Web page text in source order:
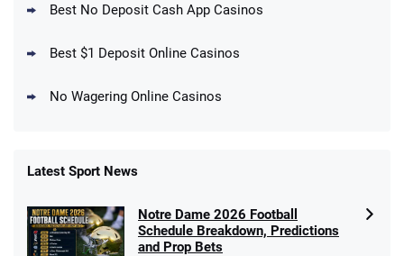
Get $150 in Bonus Bets *Paid Within 14
10 x $100 bet match in FanCash
T&Cs apply
/5
Best No Deposit Cash App Casinos
Best $1 Deposit Online Casinos
No Wagering Online Casinos
Latest Sport News
Notre Dame 2026 Football
Schedule Breakdown, Predictions
and Prop Bets